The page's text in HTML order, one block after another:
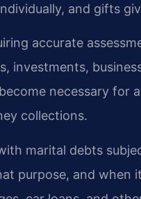
and gifts
accurate
investments,
necessary for
collections.
marital debts
purpose, and when